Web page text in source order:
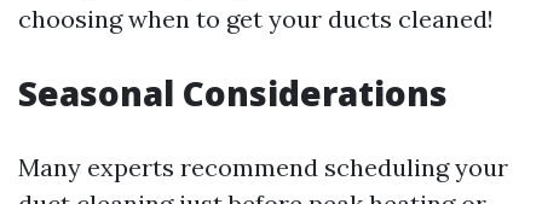
choosing when to get your ducts cleaned!
Seasonal Considerations
Many experts recommend scheduling your